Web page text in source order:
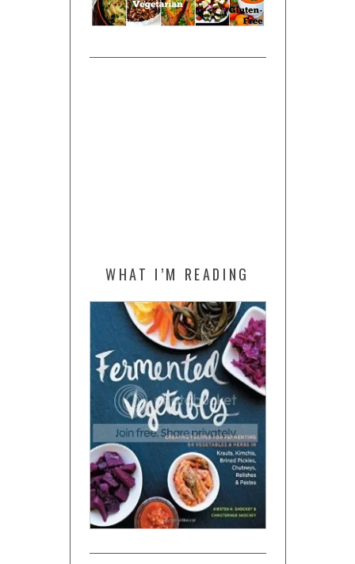
WHAT I’M READING